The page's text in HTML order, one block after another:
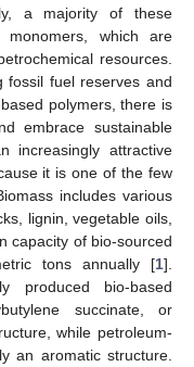
a majority of these
monomers, which are
resources.
fossil fuel reserves and
polymers, there is
embrace sustainable
increasingly attractive
it is one of the few
includes various
lignin, vegetable oils,
capacity of bio-sourced
tons annually [1].
produced bio-based
succinate, or
while petroleum-
an aromatic structure.